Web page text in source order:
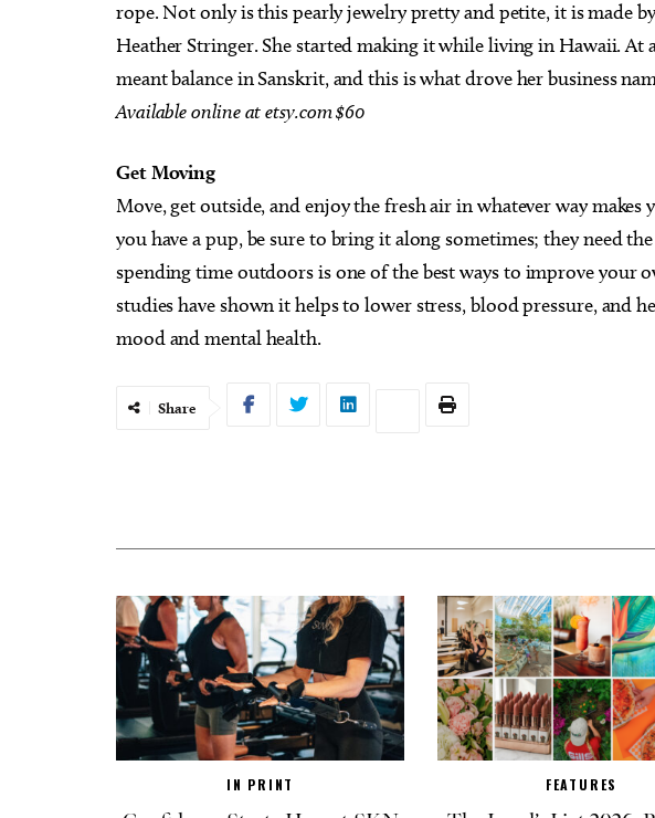
rope. Not only is this pearly jewelry pretty and petite, it is made
Heather Stringer. She started making it while living in Hawaii. At
meant balance in Sanskrit, and this is what drove her business
Availableonline at etsy.com$60
Get Moving
Move, get outside, and enjoy the fresh air in whatever way
you have a pup, be sure to bring it along sometimes; they need
spending time outdoors is one of the best ways to improve your
studies have shown it helps to lower stress, blood pressure, and
mood and mental health.
Share
IN PRINT FEATURES